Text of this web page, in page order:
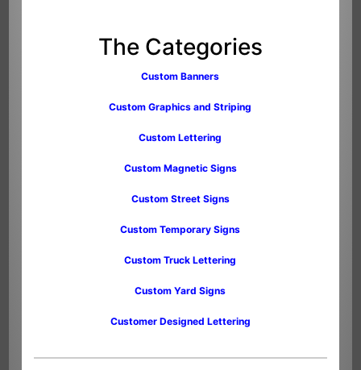
The Categories
Custom Banners
Custom Graphics and Striping
Custom Lettering
Custom Magnetic Signs
Custom Street Signs
Custom Temporary Signs
Custom Truck Lettering
Custom Yard Signs
Customer Designed Lettering